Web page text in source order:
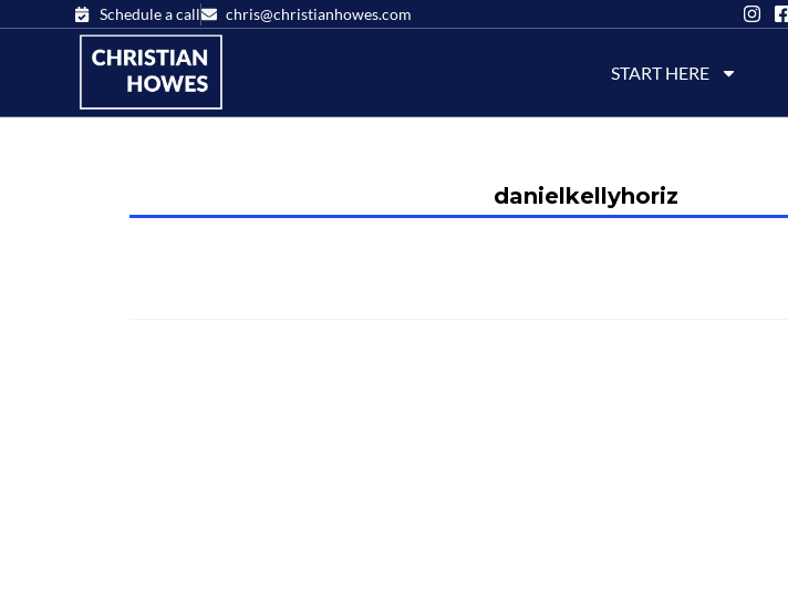
Schedule a call chris@christianhowes.com
START HERE
danielkellyhoriz